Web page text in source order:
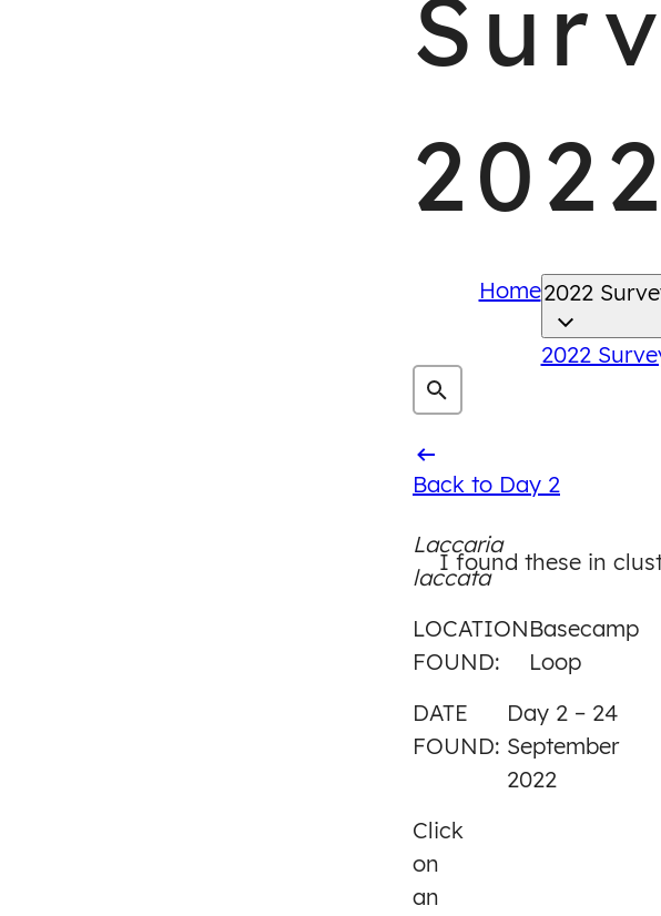
2022
Home2022
2022
Back to Day 2
Day
Laccaria
laccata
LOCATION
FOUND:
Basecamp
Loop
DATE
FOUND:
Day 2 – 24
September
2022
Click
on
an
I found these in